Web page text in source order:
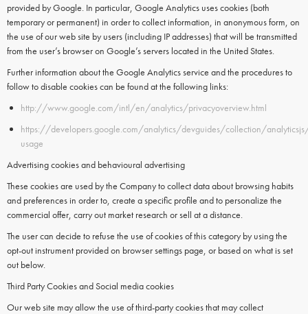
provided byGoogle. In particular, Google Analytics usescookies (both
temporary or permanent) in order to collect information, in anonymous form, on
the use of our web site by users (including IP addresses) that will be transmitted
from the user’s browser on Google’s servers located in the United States.
Further information about the Google Analytics service and the procedures to
follow to disable cookies can be found at the following links:
http://www.google.com/intl/en/analytics/privacyoverview.html
https://developers.google.com/analytics/devguides/collection/
usage
Advertising cookies and behavioural advertising
These cookies are used by the Company to collect data about browsing habits
and preferences in order to, create a specific profile and to personalize the
commercial offer, carry out market research or sell at a distance.
The user can decide to refuse the use of cookies of this category by using the
opt-out instrument provided on browser settings page, or based on what is set
out below.
Third Party Cookies and Social media cookies
Our web site may allow the use of third-party cookies that may collect